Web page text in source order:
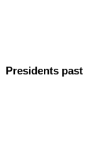
Presidents past